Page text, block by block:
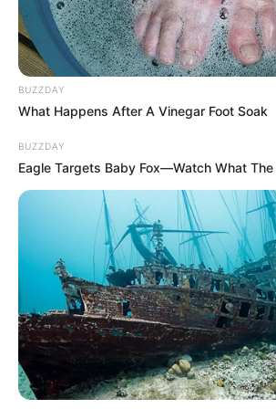
nyugdíjas és amit kézhez kap
döbbenetesen kevés, mindössze
BUZZDAY
What Happens After A Vinegar Foot Soak
BUZZDAY
Eagle Targets Baby Fox—Watch What